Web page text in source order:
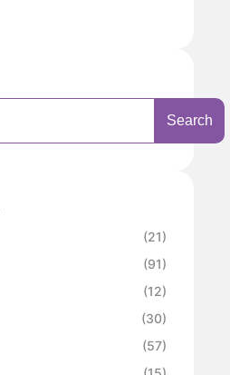
Search
(21)
(91)
(12)
(30)
(57)